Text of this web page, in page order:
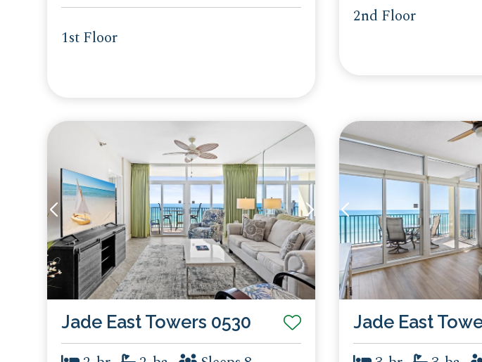
1st Floor
2nd Floor
Jade East Towers 0530 Jade East